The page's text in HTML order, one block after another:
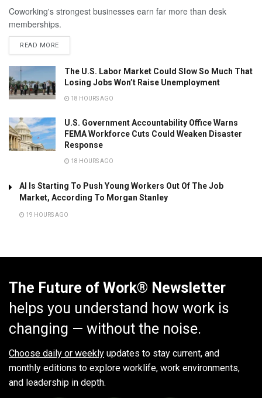
Coworking's strongest businesses earn far more than desk
memberships.
READ MORE
The U.S. Labor Market Could Slow So Much That
Losing Jobs Won’t Raise Unemployment
18 HOURS AGO
U.S. Government Accountability Office Warns
FEMA Workforce Cuts Could Weaken Disaster
Response
18 HOURS AGO
AI Is Starting To Push Young Workers Out Of The Job
Market, According To Morgan Stanley
19 HOURS AGO
The Future of Work® Newsletter
helps you understand how work is
changing — without the noise.
Choose daily or weekly updates to stay current, and
monthly editions to explore worklife, work environments,
and leadership in depth.